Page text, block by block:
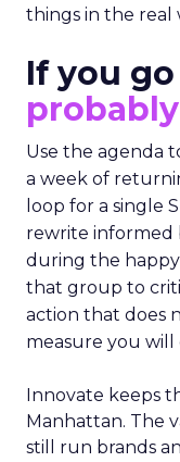
things in the real
If you go
Use the agenda
a week of
loop for a single
rewrite informed
during the happy
that group to
action that does
measure you
Innovate keeps
Manhattan. The
still run brands